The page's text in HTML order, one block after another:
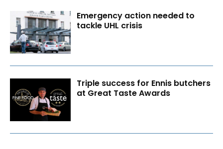
Emergency action needed to
tackle UHL crisis
Triple success for Ennis butchers
at Great Taste Awards